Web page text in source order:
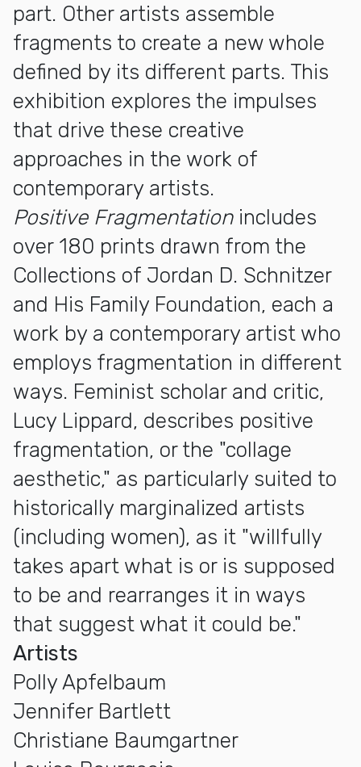
part. Other artists assemble
fragments to create a new whole
defined by its different parts. This
exhibition explores the impulses
that drive these creative
approaches in the work of
contemporary artists.
Positive Fragmentationincludes
over 180 prints drawn from the
Collections of Jordan D. Schnitzer
and His Family Foundation, each a
work by a contemporary artist who
employs fragmentation in different
ways. Feminist scholar and critic,
Lucy Lippard, describes positive
fragmentation, or the "collage
aesthetic," as particularly suited to
historically marginalized artists
(including women), as it "willfully
takes apart what is or is supposed
to be and rearranges it in ways
that suggest what it could be."
Artists
Polly Apfelbaum
Jennifer Bartlett
Christiane Baumgartner